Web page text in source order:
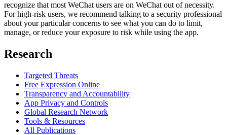
recognize that most WeChat users are on WeChat out of necessity.
For high-risk users, we recommend talking to a security professional
about your particular concerns to see what you can do to limit,
manage, or reduce your exposure to risk while using the app.
Research
Targeted Threats
Free Expression Online
Transparency and Accountability
App Privacy and Controls
Global Research Network
Tools & Resources
All Publications